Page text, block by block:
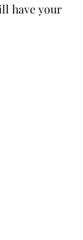
have your